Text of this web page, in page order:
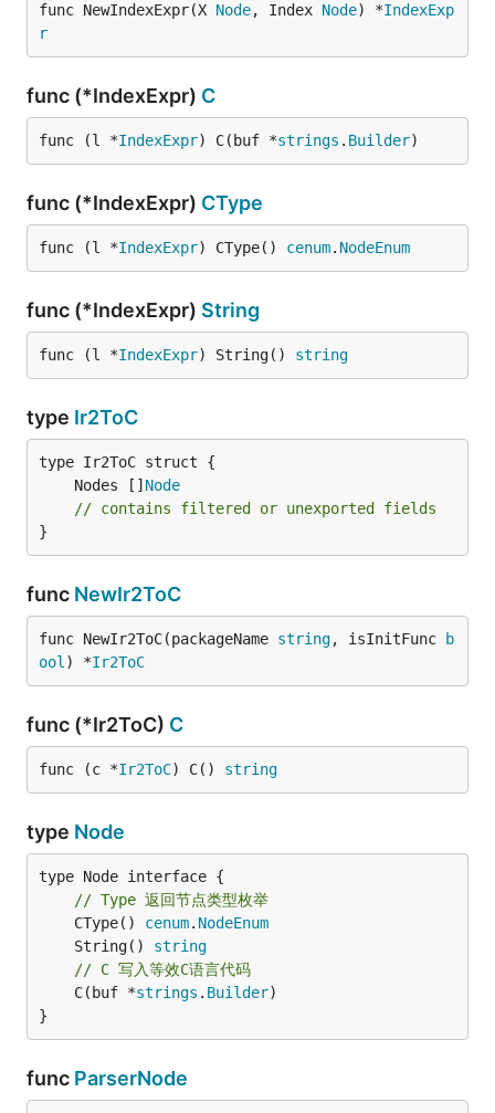
func NewIndexExpr(X Node, Index Node) *IndexExp
r
func (*IndexExpr) C
func (l *IndexExpr) C(buf *strings . Builder)
func (*IndexExpr) CType
func (l *IndexExpr) CType() cenum. NodeEnum
func (*IndexExpr) String
func (l *IndexExpr) String() string
type Ir2ToC
	Nodes []
Node
// contains filtered or unexported fields
}
func NewIr2ToC
func NewIr2ToC(packageName string, isInitFunc
b
ool ) *Ir2ToC
func (*Ir2ToC) C
func (c *Ir2ToC) C() string
type Node
type Node interface {
// Type 返回节点类型枚举
	CType()
cenum. NodeEnum
	String()
string
// C 写入等效C语言代码
	C(buf *
strings . Builder)
}
func ParserNode